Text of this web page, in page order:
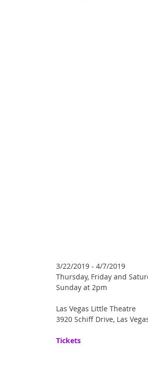
3/22/2019 - 4/7/2019
Thursday, Friday and
Sunday at 2pm
Las Vegas Little Theatre
3920 Schiff Drive, Las
Tickets